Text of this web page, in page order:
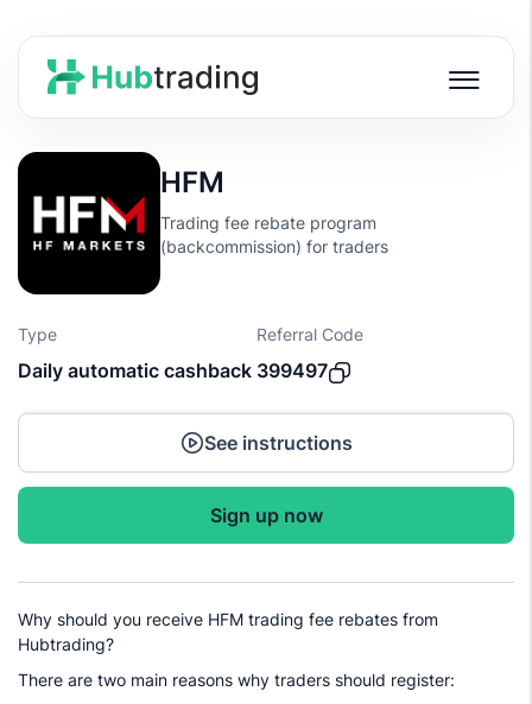
HFM
Trading fee rebate program
(backcommission) for traders
Type
Daily automatic cashback
Referral Code
399497
See instructions
Sign up now
Why should you receive HFM trading fee rebates from
Hubtrading?
There are two main reasons why traders should register: